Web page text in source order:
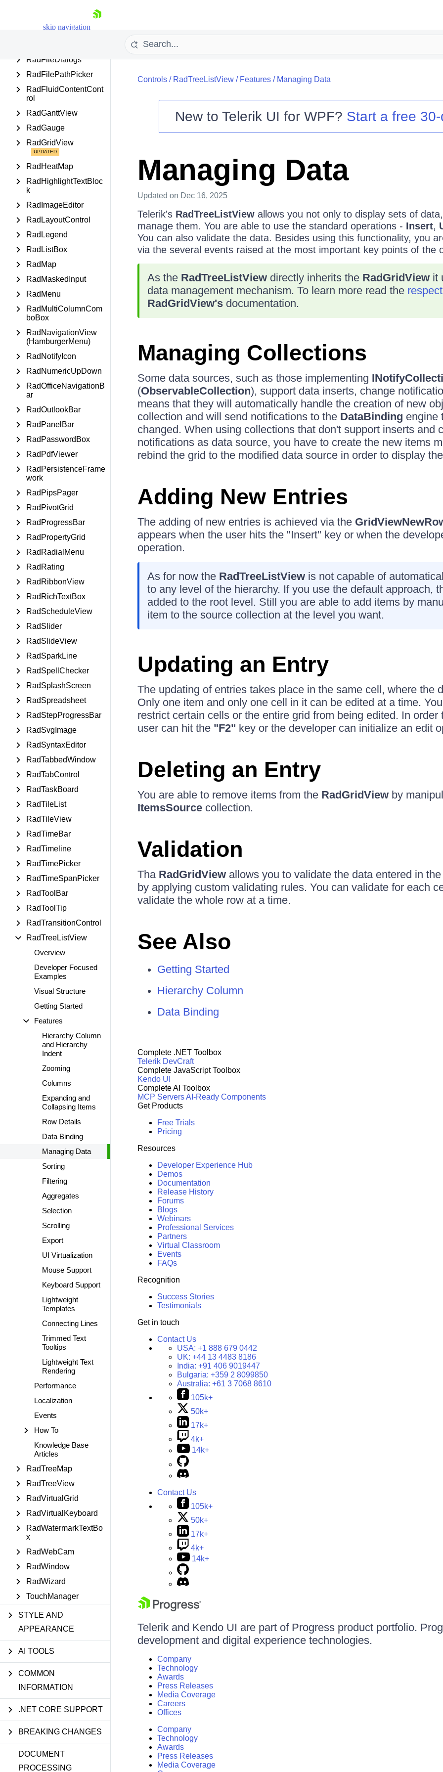
skip navigation
Try now
RadExpander
RadFileDialogs
RadFilePathPicker
RadFluidContentCont
rol
RadGanttView
RadGauge
RadGridView
RadHeatMap
RadHighlightTextBloc
k
RadImageEditor
RadLayoutControl
RadLegend
RadListBox
RadMap
RadMaskedInput
RadMenu
RadMultiColumnCom
boBox
RadNavigationView
(HamburgerMenu)
RadNotifyIcon
RadNumericUpDown
RadOfficeNavigationB
ar
RadOutlookBar
RadPanelBar
RadPasswordBox
RadPdfViewer
RadPersistenceFrame
work
RadPipsPager
RadPivotGrid
RadProgressBar
RadPropertyGrid
RadRadialMenu
RadRating
RadRibbonView
RadRichTextBox
RadScheduleView
RadSlider
RadSlideView
RadSparkLine
RadSpellChecker
RadSplashScreen
RadSpreadsheet
RadStepProgressBar
RadSvgImage
RadSyntaxEditor
RadTabbedWindow
RadTabControl
RadTaskBoard
RadTileList
RadTileView
RadTimeBar
RadTimeline
RadTimePicker
RadTimeSpanPicker
RadToolBar
RadToolTip
RadTransitionControl
RadTreeListView
Overview
Developer Focused
Examples
Visual Structure
Getting Started
Features
Hierarchy Column
and Hierarchy
Indent
Zooming
Columns
Expanding and
Collapsing Items
Row Details
Data Binding
Managing Data
Sorting
Filtering
Aggregates
Selection
Scrolling
Export
UI Virtualization
Mouse Support
Keyboard Support
Lightweight
Templates
Connecting Lines
Trimmed Text
Tooltips
Lightweight Text
Rendering
Performance
Localization
Events
How To
Knowledge Base
Articles
RadTreeMap
RadTreeView
RadVirtualGrid
RadVirtualKeyboard
RadWatermarkTextBo
x
RadWebCam
RadWindow
RadWizard
TouchManager
STYLE AND
APPEARANCE
AI TOOLS
COMMON
INFORMATION
.NET CORE SUPPORT
BREAKING CHANGES
DOCUMENT
PROCESSING
Controls/ RadTreeListView/ Features/ Managing Data
New to Telerik UI for WPF? Start a free
Managing Data
Updated on Dec 16, 2025
Telerik's RadTreeListViewallows you not only to display sets of
manage them. You are able to use the standard operations - Insert,
You can also validate the data. Besides using this functionality, you
via the several events raised at the most important key points of the
As the RadTreeListViewdirectly inherits the RadGridViewit
data management mechanism. To learn more read the
RadGridView'sdocumentation.
Managing Collections
Some data sources, such as those implementing
(ObservableCollection), support data inserts, change
means that they will automatically handle the creation of new
collection and will send notifications to the DataBinding engine
changed. When using collections that don't support inserts and
notifications as data source, you have to create the new items
rebind the grid to the modified data source in order to display
Adding New Entries
The adding of new entries is achieved via the
appears when the user hits the "Insert" key or when the
operation.
As for now the RadTreeListViewis not capable of
to any level of the hierarchy. If you use the default approach,
added to the root level. Still you are able to add items by
item to the source collection at the level you want.
Updating an Entry
The updating of entries takes place in the same cell, where the
Only one item and only one cell in it can be edited at a time.
restrict certain cells or the entire grid from being edited. In order
user can hit the "F2" key or the developer can initialize an edit
Deleting an Entry
You are able to remove items from the RadGridViewby
ItemsSourcecollection.
Validation
Tha RadGridViewallows you to validate the data entered in
by applying custom validating rules. You can validate for each
validate the whole row at a time.
See Also
Getting Started
Hierarchy Column
Data Binding
Complete .NET Toolbox
Telerik DevCraft
Complete JavaScript Toolbox
Kendo UI
Complete AI Toolbox
MCP ServersAI-Ready Components
Get Products
Free Trials
Pricing
Resources
Developer Experience Hub
Demos
Documentation
Release History
Forums
Blogs
Webinars
Professional Services
Partners
Virtual Classroom
Events
FAQs
Recognition
Success Stories
Testimonials
Get in touch
Contact Us
USA: +1 888 679 0442
UK: +44 13 4483 8186
India: +91 406 9019447
Bulgaria: +359 2 8099850
Australia: +61 3 7068 8610
105k+
50k+
17k+
4k+
14k+
Contact Us
105k+
50k+
17k+
4k+
14k+
Telerik and Kendo UI are part of Progress product portfolio.
development and digital experience technologies.
Company
Technology
Awards
Press Releases
Media Coverage
Careers
Offices
Company
Technology
Awards
Press Releases
Media Coverage